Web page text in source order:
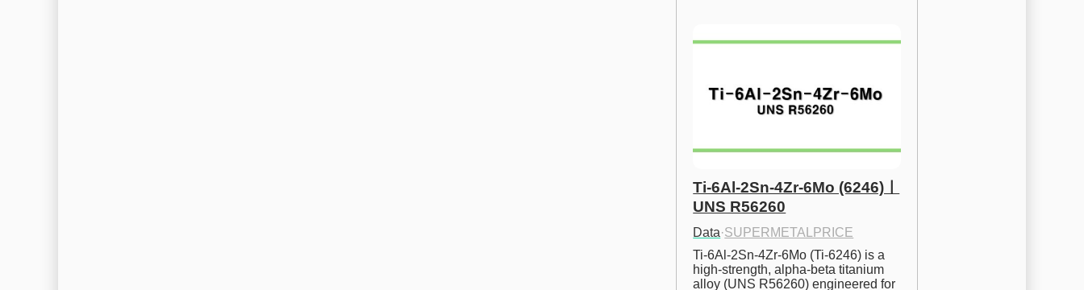
Ti-6Al-2Sn-4Zr-6Mo (6246)ㅣ
UNS R56260
Data·SUPERMETALPRICE
Ti-6Al-2Sn-4Zr-6Mo (Ti-6246) is a
high-strength, alpha-beta titanium
alloy (UNS R56260) engineered for